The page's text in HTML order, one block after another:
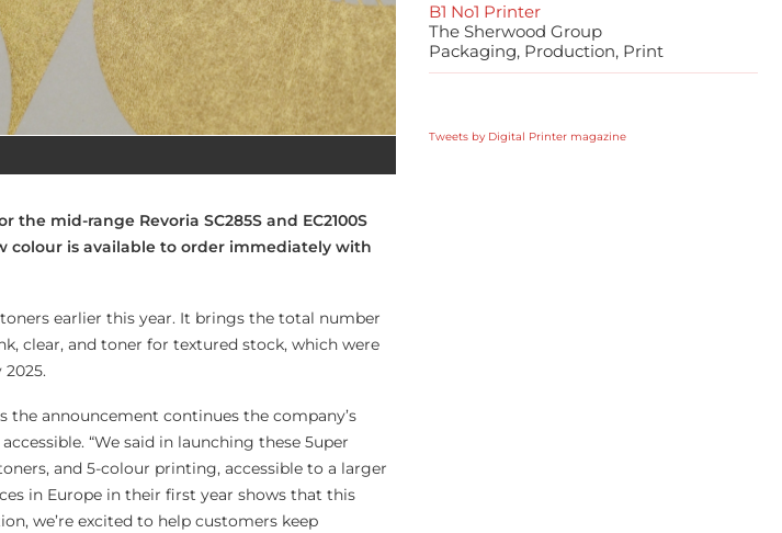
mid-range Revoria SC285S and EC2100S
colour is available to order immediately with
earlier this year. It brings the total number
clear, and toner for textured stock, which were
the announcement continues the company’s
“We said in launching these 5uper
and 5-colour printing, accessible to a larger
in Europe in their first year shows that this
we’re excited to help customers keep
B1 No1 Printer
The Sherwood Group
Packaging, Production, Print
Tweets by Digital Printer magazine